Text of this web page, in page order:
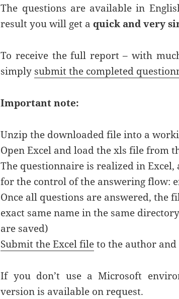
The questions are available in
result you will get a quick and very
To receive the full report – with
simply submit the completed
Important note:
Unzip the downloaded file into a
Open Excel and load the xls file from
The questionnaire is realized in
for the control of the answering flow:
Once all questions are answered, the
exact same name in the same
are saved)
Submit the Excel fileto the author
If you don’t use a Microsoft
version is available on request.